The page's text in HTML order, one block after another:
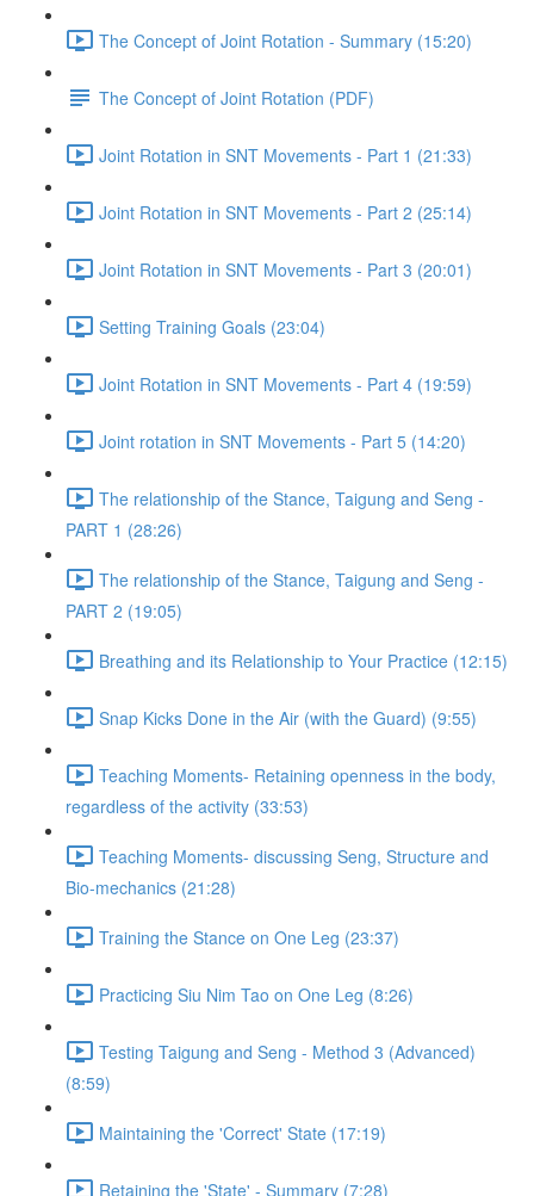
The Concept of Joint Rotation - Summary (15:20)
The Concept of Joint Rotation (PDF)
Joint Rotation in SNT Movements - Part 1 (21:33)
Joint Rotation in SNT Movements - Part 2 (25:14)
Joint Rotation in SNT Movements - Part 3 (20:01)
Setting Training Goals (23:04)
Joint Rotation in SNT Movements - Part 4 (19:59)
Joint rotation in SNT Movements - Part 5 (14:20)
The relationship of the Stance, Taigung and Seng -
PART 1 (28:26)
The relationship of the Stance, Taigung and Seng -
PART 2 (19:05)
Breathing and its Relationship to Your Practice (12:15)
Snap Kicks Done in the Air (with the Guard) (9:55)
Teaching Moments- Retaining openness in the body,
regardless of the activity (33:53)
Teaching Moments- discussing Seng, Structure and
Bio-mechanics (21:28)
Training the Stance on One Leg (23:37)
Practicing Siu Nim Tao on One Leg (8:26)
Testing Taigung and Seng - Method 3 (Advanced)
(8:59)
Maintaining the 'Correct' State (17:19)
Retaining the 'State' - Summary (7:28)